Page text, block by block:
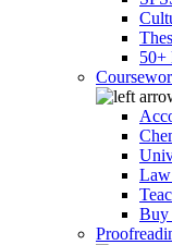
50+
Buy